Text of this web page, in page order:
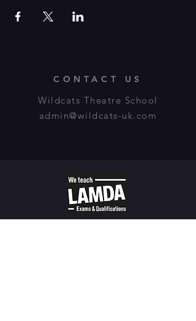
CONTACT US
Wildcats Theatre School
admin@wildcats-uk.com